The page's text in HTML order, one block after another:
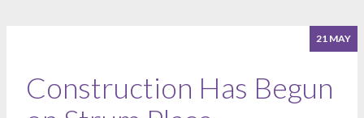
21 MAY
Construction Has Begun